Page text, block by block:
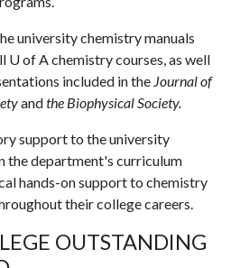
university chemistry manuals
U of Achemistry courses, as well
included in the Journal of
andthe Biophysical Society.
support to the university
the department's curriculum
hands-on support to chemistry
their college careers.
OUTSTANDING